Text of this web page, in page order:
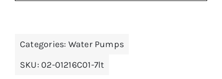
Categories: Water Pumps
SKU: 02-01216C01-7lt